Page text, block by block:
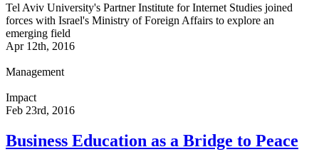
Tel Aviv University's Partner Institute for Internet Studies joined
forces with Israel's Ministry of Foreign Affairs to explore an
emerging field
Apr 12th, 2016
Management
Impact
Feb 23rd, 2016
Business Education as a Bridge to Peace